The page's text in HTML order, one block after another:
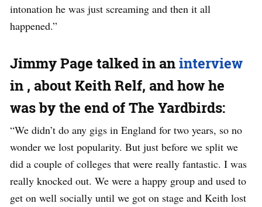
intonation he was just screaming and then it all
happened.”
Jimmy Page talked in aninterview
in , about Keith Relf, and how he
was by the end of The Yardbirds:
“We didn’t do any gigs in England for two years, so no
wonder we lost popularity. But just before we split we
did a couple of colleges that were really fantastic. I was
really knocked out. We were a happy group and used to
get on well socially until we got on stage and Keith lost